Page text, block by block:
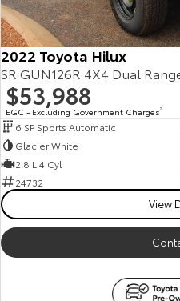
Our Stock
bZ4X
Explore
Our Stock
Landcruiser Prado
2022 Toyota Hilux
SR GUN126R 4X4 Dual
$53,988
EGC - Excluding Government Charges2
6 SP Sports Automatic
Glacier White
2.8 L 4 Cyl
24732
View